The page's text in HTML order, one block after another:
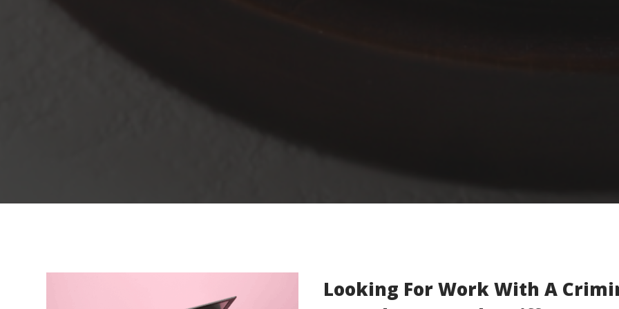
Looking For Work With A